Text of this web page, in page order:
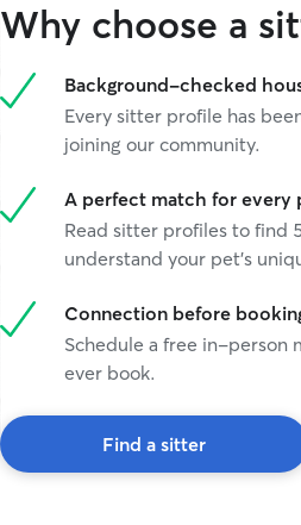
Why choose a
Background-checked
Every sitter profile has
joining our community.
A perfect match for every
Read sitter profiles to find
understand your pet's
Connection before
Schedule a free in-person
ever book.
Find a sitter